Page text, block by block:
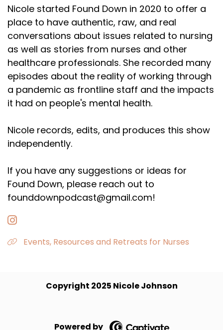
Nicole started Found Down in 2020 to offer a
place to have authentic, raw, and real
conversations about issues related to nursing
as well as stories from nurses and other
healthcare professionals. She recorded many
episodes about the reality of working through
a pandemic as frontline staff and the impacts
it had on people's mental health.
Nicole records, edits, and produces this show
independently.
If you have any suggestions or ideas for
Found Down, please reach out to
founddownpodcast@gmail.com!
Events, Resources and Retreats for Nurses
Copyright 2025 Nicole Johnson
Powered by